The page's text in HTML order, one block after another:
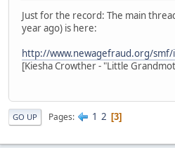
Just for the record: The main
year ago) is here:
http://www.newagefraud.org/smf/
[Kiesha Crowther - "Little
GO UP Pages 1 2 3